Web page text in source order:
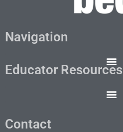
Navigation
Educator Resources
Contact